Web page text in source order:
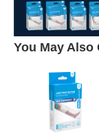
You May Also